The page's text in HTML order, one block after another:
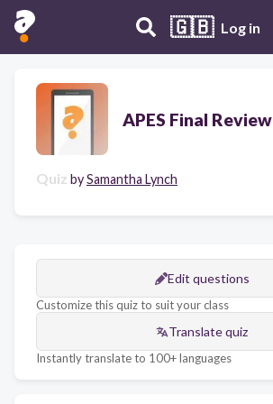
🇬🇧 Log in
APES Final Review
Quiz bySamantha Lynch
Edit questions
Customize this quiz to suit your class
Translate quiz
Instantly translate to 100+ languages